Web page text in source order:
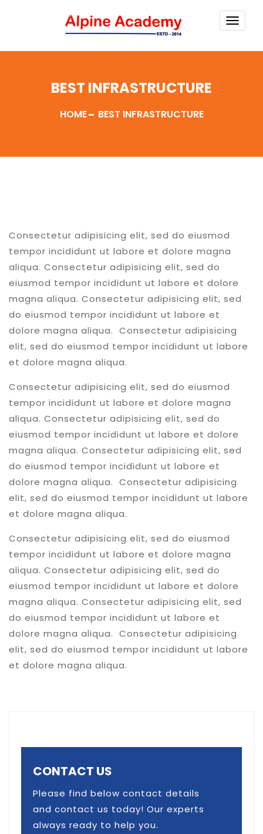
BEST INFRASTRUCTURE
HOME BEST INFRASTRUCTURE
Consectetur adipisicing elit, sed do eiusmod
tempor incididunt ut labore et dolore magna
aliqua. Consectetur adipisicing elit, sed do
eiusmod tempor incididunt ut labore et dolore
magna aliqua. Consectetur adipisicing elit, sed
do eiusmod tempor incididunt ut labore et
dolore magna aliqua. Consectetur adipisicing
elit, sed do eiusmod tempor incididunt ut labore
et dolore magna aliqua.
Consectetur adipisicing elit, sed do eiusmod
tempor incididunt ut labore et dolore magna
aliqua. Consectetur adipisicing elit, sed do
eiusmod tempor incididunt ut labore et dolore
magna aliqua. Consectetur adipisicing elit, sed
do eiusmod tempor incididunt ut labore et
dolore magna aliqua. Consectetur adipisicing
elit, sed do eiusmod tempor incididunt ut labore
et dolore magna aliqua.
Consectetur adipisicing elit, sed do eiusmod
tempor incididunt ut labore et dolore magna
aliqua. Consectetur adipisicing elit, sed do
eiusmod tempor incididunt ut labore et dolore
magna aliqua. Consectetur adipisicing elit, sed
do eiusmod tempor incididunt ut labore et
dolore magna aliqua. Consectetur adipisicing
elit, sed do eiusmod tempor incididunt ut labore
et dolore magna aliqua.
CONTACT US
Please find below contact details
and contact us today! Our experts
always ready to help you.